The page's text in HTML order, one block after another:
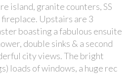
island, granite counters, SS
fireplace. Upstairs are 3
boasting a fabulous ensuite
double sinks & a second
city views. The bright
loads of windows, a huge rec